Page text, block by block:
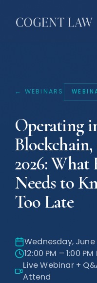
← WEBINARS
Operating
2026: What
Needs to
Too Late
Wednesday, June
12:00 PM – 1:00 PM
Live Webinar +
Attend